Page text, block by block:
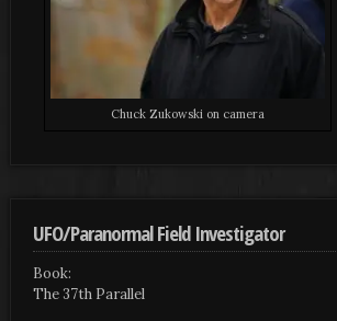
Chuck Zukowski on camera
UFO/Paranormal Field Investigator
Book:
The 37th Parallel